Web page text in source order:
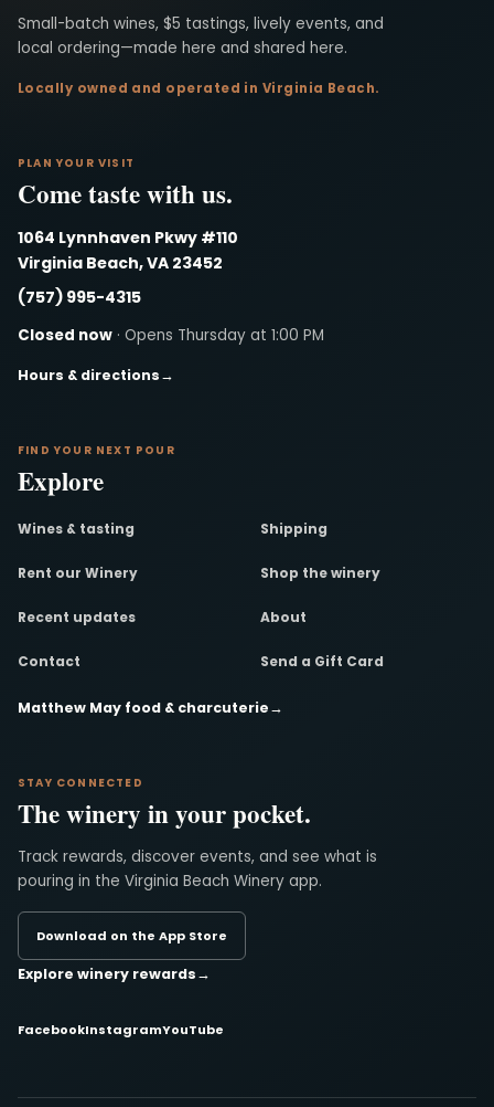
Virginia Beach Winery
Small-batch wines, $5 tastings, lively events, and
local ordering—made here and shared here.
Locally owned and operated in Virginia Beach.
PLAN YOUR VISIT
Come taste with us.
1064 Lynnhaven Pkwy #110
Virginia Beach, VA 23452
(757) 995-4315
Closed now · Opens Thursday at 1:00 PM
Hours & directions→
FIND YOUR NEXT POUR
Explore
Wines & tasting Shipping
Rent our Winery Shop the winery
Recent updates About
Contact Send a Gift Card
Matthew May food & charcuterie→
STAY CONNECTED
The winery in your pocket.
Track rewards, discover events, and see what is
pouring in the Virginia Beach Winery app.
Download on the App Store
Explore winery rewards→
FacebookInstagramYouTube